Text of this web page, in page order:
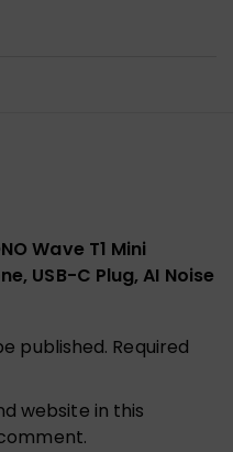
Wave T1 Mini
USB-C Plug, AI Noise
published. Required
website in this